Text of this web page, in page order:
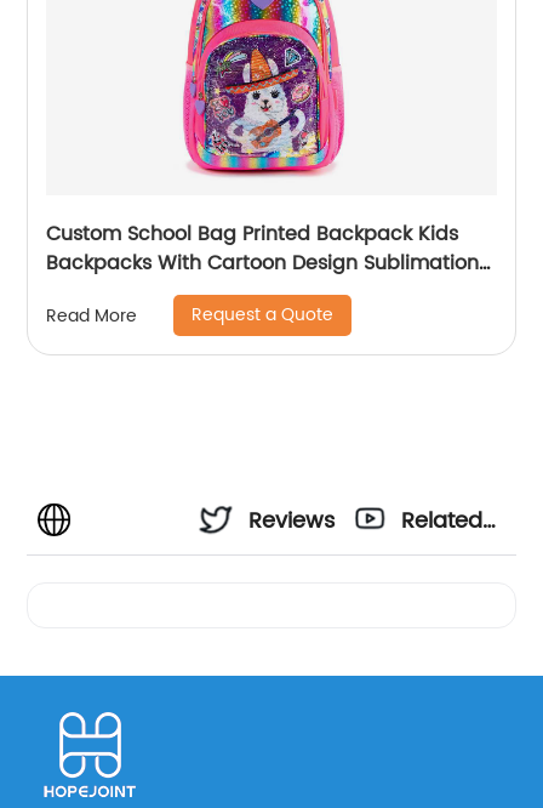
Custom School Bag Printed Backpack Kids
Backpacks With Cartoon Design Sublimation
Waterproof Fancy For Glitter
Read More Request a Quote
Reviews
Related